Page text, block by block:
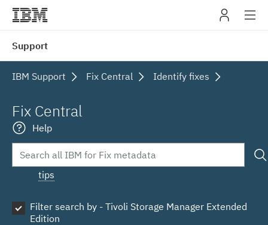
Support
IBM Support Fix Central Identify fixes
Fix Central
Help
tips
Filter search by - Tivoli Storage Manager Extended
Edition